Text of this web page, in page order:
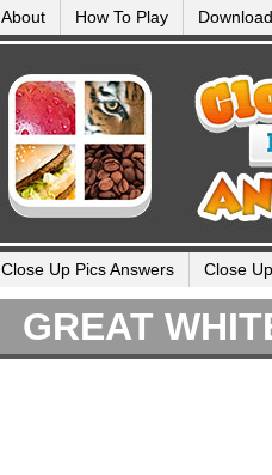
About How To Play Download
Close Up Pics Answers Close
GREAT